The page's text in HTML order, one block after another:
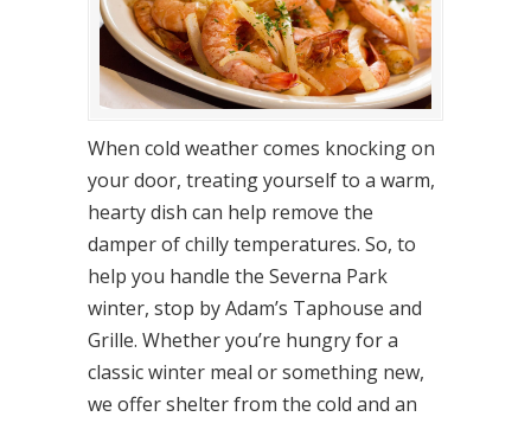
When cold weather comes knocking on
your door, treating yourself to a warm,
hearty dish can help remove the
damper of chilly temperatures. So, to
help you handle the Severna Park
winter, stop by Adam’s Taphouse and
Grille. Whether you’re hungry for a
classic winter meal or something new,
we offer shelter from the cold and an